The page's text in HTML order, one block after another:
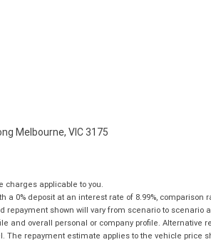
Melbourne, VIC 3175
charges applicable to you.
0% deposit at an interest rate of 8.99%, comparison
shown will vary from scenario to
overall personal or company profile. Alternative
repayment estimate applies to the vehicle price